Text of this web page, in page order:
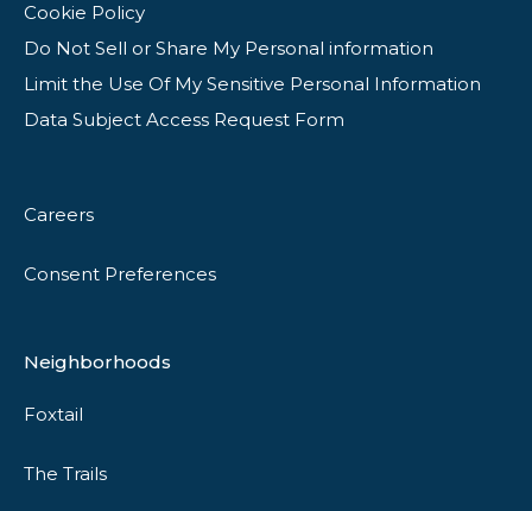
Cookie Policy
Do Not Sell or Share My Personal information
Limit the Use Of My Sensitive Personal Information
Data Subject Access Request Form
Careers
Consent Preferences
Neighborhoods
Foxtail
The Trails